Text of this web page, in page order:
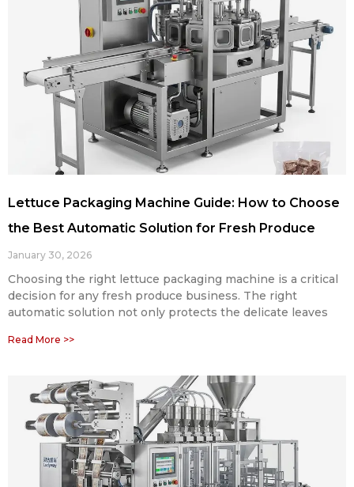
Lettuce Packaging Machine Guide: How to Choose
the Best Automatic Solution for Fresh Produce
January 30, 2026
Choosing the right lettuce packaging machine is a critical
decision for any fresh produce business. The right
automatic solution not only protects the delicate leaves
Read More >>